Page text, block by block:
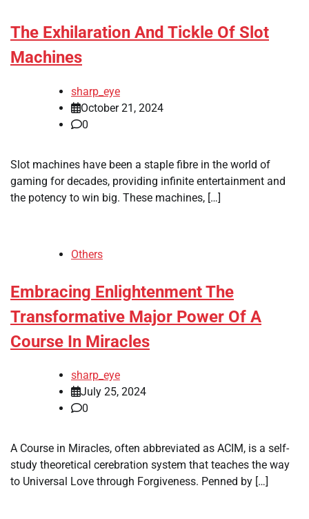
The Exhilaration And Tickle Of Slot
Machines
sharp_eye
October 21, 2024
0
Slot machines have been a staple fibre in the world of
gaming for decades, providing infinite entertainment and
the potency to win big. These machines, […]
Others
Embracing Enlightenment The
Transformative Major Power Of A
Course In Miracles
sharp_eye
July 25, 2024
0
A Course in Miracles, often abbreviated as ACIM, is a self-
study theoretical cerebration system that teaches the way
to Universal Love through Forgiveness. Penned by […]